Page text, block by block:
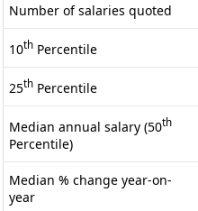
Number of salaries quoted
10th Percentile
25th Percentile
Median annual salary (50th
Percentile)
Median % change year-on-
year